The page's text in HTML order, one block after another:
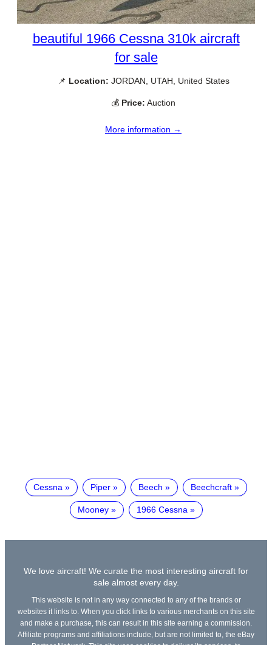
beautiful 1966 Cessna 310k aircraft
for sale
📌 Location: JORDAN, UTAH, United States
💰 Price: Auction
More information →
Cessna Piper Beech Beechcraft
Mooney 1966 Cessna
We love aircraft! We curate the most interesting aircraft for
sale almost every day.
This website is not in any way connected to any of the brands or
websites it links to. When you click links to various merchants on this site
and make a purchase, this can result in this site earning a commission.
Affiliate programs and affiliations include, but are not limited to, the eBay